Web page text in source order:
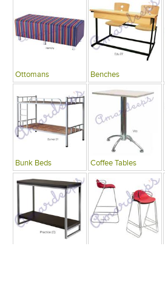
Ottomans Benches
Bunk Beds Coffee Tables